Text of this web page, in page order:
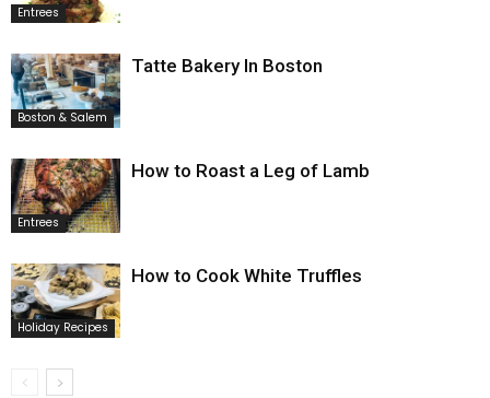
Entrees
Boston & Salem
Tatte Bakery In Boston
Entrees
How to Roast a Leg of Lamb
Holiday Recipes
How to Cook White Truffles